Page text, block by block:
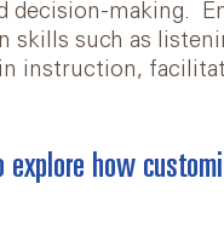
decision-making.
skills such as
instruction,
explore how